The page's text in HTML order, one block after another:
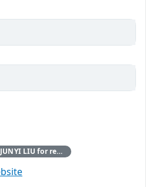
Red Hat would like to thank JUNYI LIU for reporting this issue.